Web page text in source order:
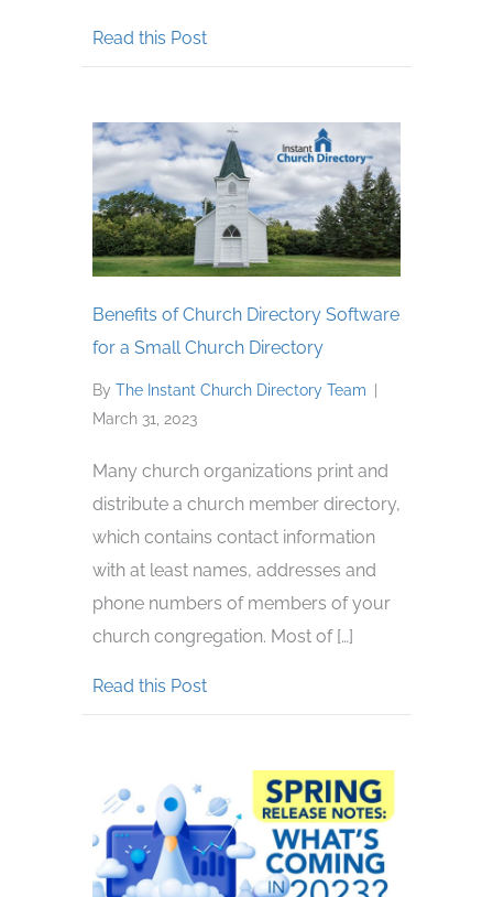
Read this Postabout Create a Privacy Policy for
Benefits of Church Directory Software
for a Small Church Directory
By The Instant Church Directory Team
March 31, 2023
Many church organizations print and
distribute a church member directory,
which contains contact information
with at least names, addresses and
phone numbers of members of your
church congregation. Most of […]
Read this Postabout Benefits of Church